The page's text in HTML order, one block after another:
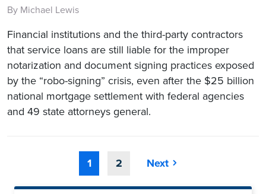
By Michael Lewis
Financial institutions and the third-party contractors
that service loans are still liable for the improper
notarization and document signing practices exposed
by the “robo-signing” crisis, even after the $25 billion
national mortgage settlement with federal agencies
and 49 state attorneys general.
1 2 Next